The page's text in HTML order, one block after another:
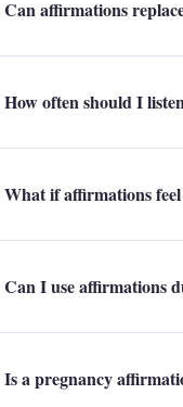
Can affirmations
How often should I
What if affirmations feel
Can I use affirmations
Is a pregnancy